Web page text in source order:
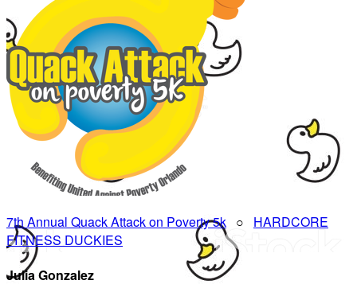
7th Annual Quack Attack on Poverty 5k ○ HARDCORE
FITNESS DUCKIES
Julia Gonzalez